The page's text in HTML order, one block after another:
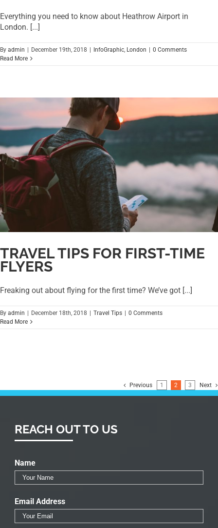
Everything you need to know about Heathrow Airport in
London. [...]
By admin | December 19th, 2018 | InfoGraphic London | 0 Comments
Read More
TRAVEL TIPS FOR FIRST-TIME
FLYERS
Freaking out about flying for the first time? We’ve got [...]
By admin | December 18th, 2018 | Travel Tips | 0 Comments
Read More
Previous 1 2 3 Next
REACH OUT TO US
Name
Email Address